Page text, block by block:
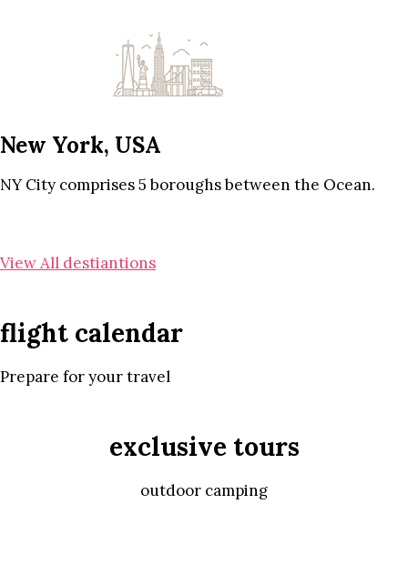
New York, USA
NY City comprises 5 boroughs between the Ocean.
View All destiantions
flight calendar
Prepare for your travel
exclusive tours
outdoor camping